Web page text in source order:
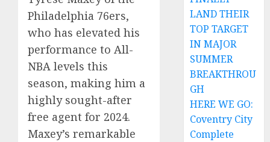
Philadelphia 76ers,
who has elevated his
performance to All-
NBA levels this
season, making him a
highly sought-after
free agent for 2024.
Maxey’s remarkable
LAND THEIR
TOP TARGET
IN MAJOR
SUMMER
BREAKTHROU
GH
HERE WE GO:
Coventry City
Complete